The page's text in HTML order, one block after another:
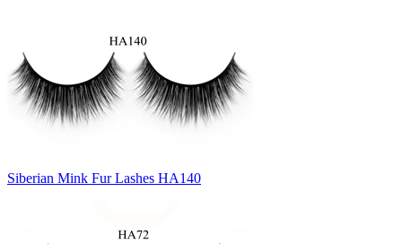
Siberian Mink Fur Lashes HA140